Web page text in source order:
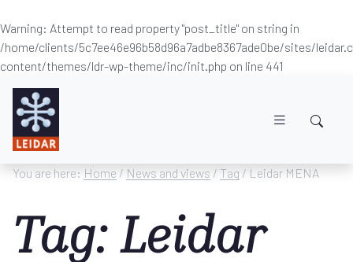
Warning: Attempt to read property "post_title" on string in
/home/clients/5c7ee46e96b58d96a7adbe8367ade0be/sites/
content/themes/ldr-wp-theme/inc/init.php on line 441
You are here: Home / News and views / Tag / Leidar MENA
Tag: Leidar